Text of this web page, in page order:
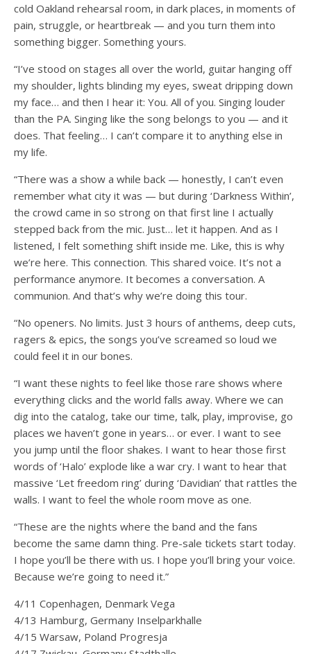
cold Oakland rehearsal room, in dark places, in moments of
pain, struggle, or heartbreak — and you turn them into
something bigger. Something yours.
“I’ve stood on stages all over the world, guitar hanging off
my shoulder, lights blinding my eyes, sweat dripping down
my face… and then I hear it: You. All of you. Singing louder
than the PA. Singing like the song belongs to you — and it
does. That feeling… I can’t compare it to anything else in
my life.
“There was a show a while back — honestly, I can’t even
remember what city it was — but during ‘Darkness Within’,
the crowd came in so strong on that first line I actually
stepped back from the mic. Just… let it happen. And as I
listened, I felt something shift inside me. Like, this is why
we’re here. This connection. This shared voice. It’s not a
performance anymore. It becomes a conversation. A
communion. And that’s why we’re doing this tour.
“No openers. No limits. Just 3 hours of anthems, deep cuts,
ragers & epics, the songs you’ve screamed so loud we
could feel it in our bones.
“I want these nights to feel like those rare shows where
everything clicks and the world falls away. Where we can
dig into the catalog, take our time, talk, play, improvise, go
places we haven’t gone in years… or ever. I want to see
you jump until the floor shakes. I want to hear those first
words of ‘Halo’ explode like a war cry. I want to hear that
massive ‘Let freedom ring’ during ‘Davidian’ that rattles the
walls. I want to feel the whole room move as one.
“These are the nights where the band and the fans
become the same damn thing. Pre-sale tickets start today.
I hope you’ll be there with us. I hope you’ll bring your voice.
Because we’re going to need it.”
4/11 Copenhagen, Denmark Vega
4/13 Hamburg, Germany Inselparkhalle
4/15 Warsaw, Poland Progresja